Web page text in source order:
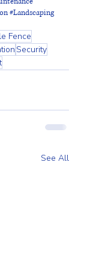
#Landscaping
Fence
Security
See All